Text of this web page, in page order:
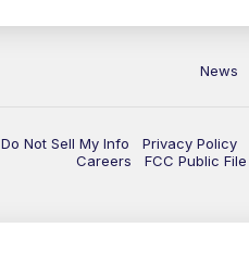
News
Do Not Sell My Info Privacy Policy
Careers
FCC Public File